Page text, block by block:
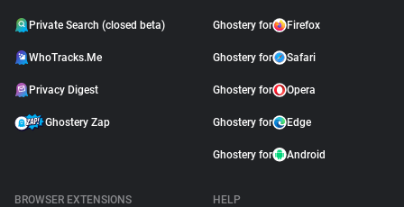
Private Search (closed beta)
WhoTracks.Me
Privacy Digest
Ghostery Zap
Ghostery for Firefox
Ghostery for Safari
Ghostery for Opera
Ghostery for Edge
Ghostery for Android
BROWSER EXTENSIONS
HELP